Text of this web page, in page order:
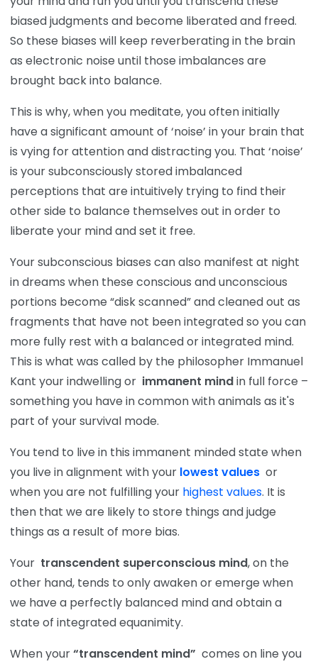
biased judgments and become liberated and freed.
So these biases will keep reverberating in the brain
as electronic noise until those imbalances are
brought back into balance.
This is why, when you meditate, you often initially
have a significant amount of ‘noise’ in your brain that
is vying for attention and distracting you. That ‘noise’
is your subconsciously stored imbalanced
perceptions that are intuitively trying to find their
other side to balance themselves out in order to
liberate your mind and set it free.
Your subconscious biases can also manifest at night
in dreams when these conscious and unconscious
portions become “disk scanned” and cleaned out as
fragments that have not been integrated so you can
more fully rest with a balanced or integrated mind.
This is what was called by the philosopher Immanuel
Kant your indwelling or immanent mindin full force –
something you have in common with animals as it's
part of your survival mode.
You tend to live in this immanent minded state when
you live in alignment with your lowest values or
when you are not fulfilling your highest values. It is
then that we are likely to store things and judge
things as a result of more bias.
Your transcendent superconscious mind, on the
other hand, tends to only awaken or emerge when
we have a perfectly balanced mind and obtain a
state of integrated equanimity.
When your“transcendent mind” comes on line you